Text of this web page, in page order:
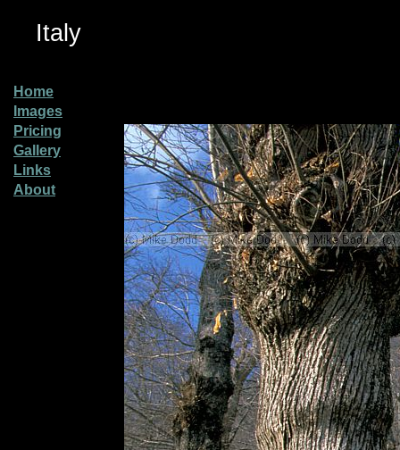
Italy
Home
Images
Pricing
Gallery
Links
About